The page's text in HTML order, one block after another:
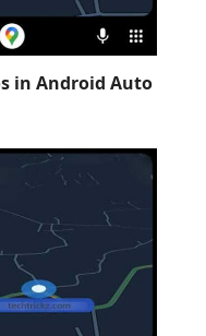
in Android Auto